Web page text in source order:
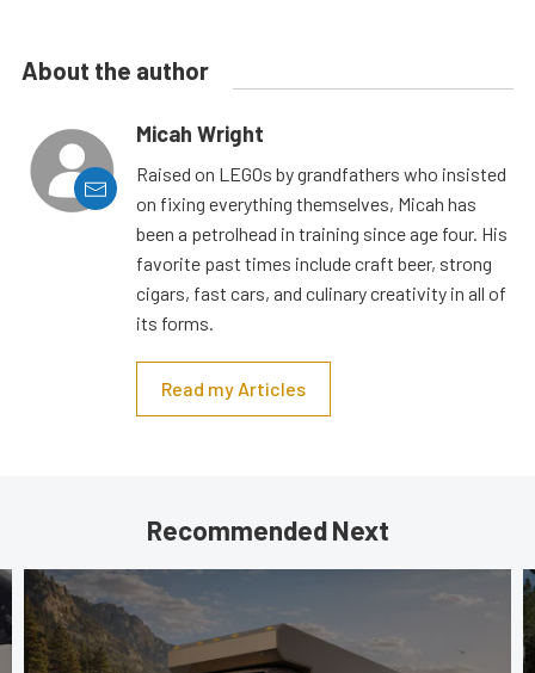
About the author
Micah Wright
Raised on LEGOs by grandfathers who insisted
on fixing everything themselves, Micah has
been a petrolhead in training since age four. His
favorite past times include craft beer, strong
cigars, fast cars, and culinary creativity in all of
its forms.
Read my Articles
Recommended Next